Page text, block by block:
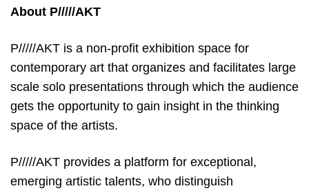
About P/////AKT
P/////AKT is a non-profit exhibition space for
contemporary art that organizes and facilitates large
scale solo presentations through which the audience
gets the opportunity to gain insight in the thinking
space of the artists.
P/////AKT provides a platform for exceptional,
emerging artistic talents, who distinguish